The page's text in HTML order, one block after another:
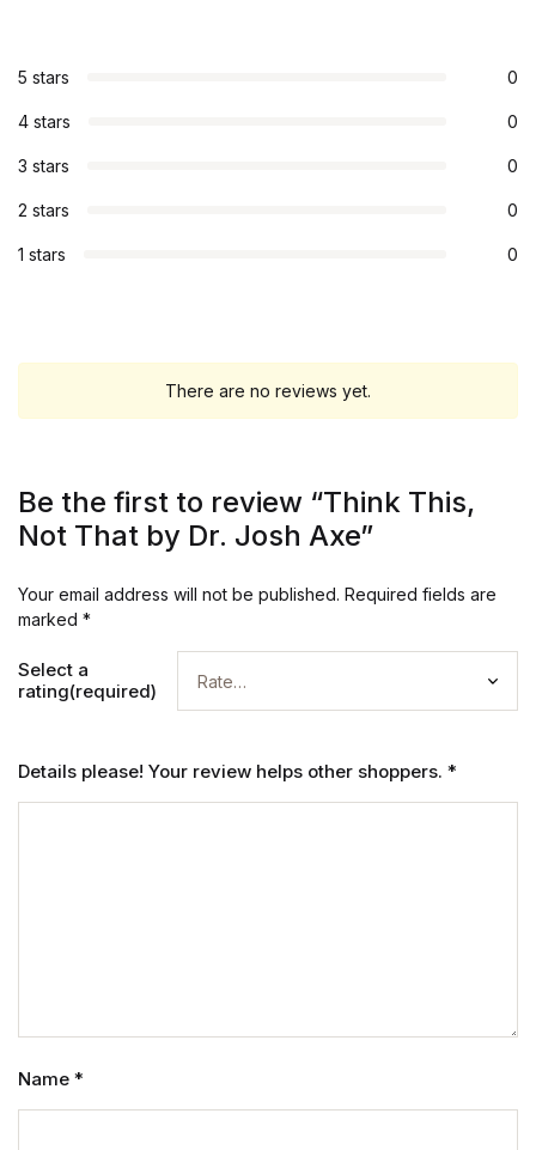
5 stars 0
4 stars 0
3 stars 0
2 stars 0
1 stars 0
There are no reviews yet.
Be the first to review “Think This,
Not That by Dr. Josh Axe”
Your email address will not be published. Required fields are
marked *
Select a
rating(required)
Details please! Your review helps other shoppers. *
Name *